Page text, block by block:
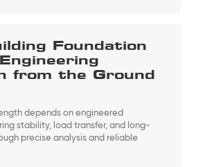
Foundation
from the Ground
depends on engineered
stability, load transfer, and long-
precise analysis and reliable